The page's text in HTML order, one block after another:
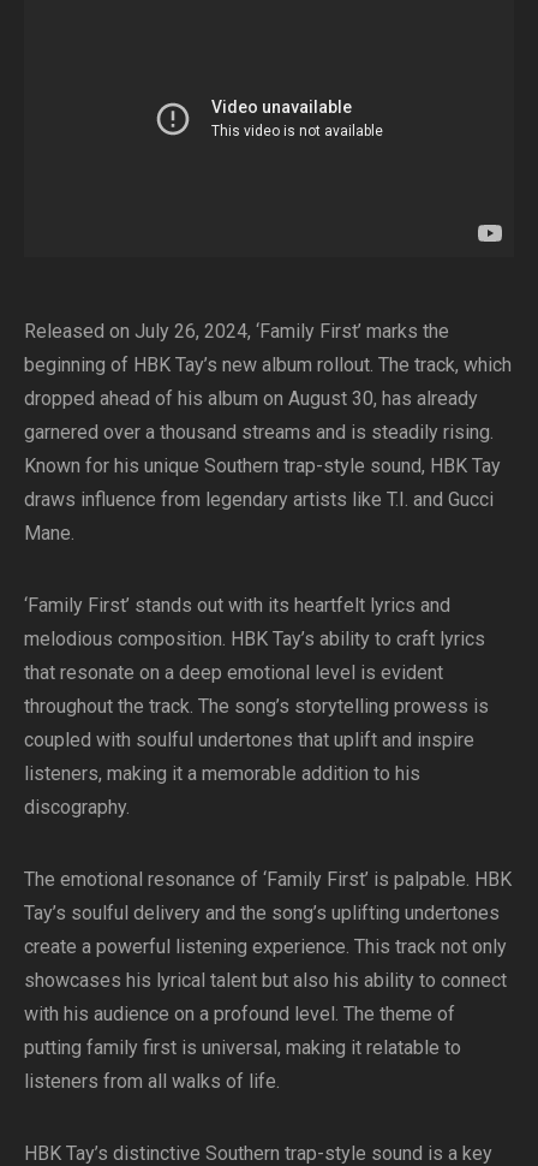
Released on July 26, 2024, ‘Family First’ marks the
beginning of HBK Tay’s new album rollout. The track, which
dropped ahead of his album on August 30, has already
garnered over a thousand streams and is steadily rising.
Known for his unique Southern trap-style sound, HBK Tay
draws influence from legendary artists like T.I. and Gucci
Mane.
‘Family First’ stands out with its heartfelt lyrics and
melodious composition. HBK Tay’s ability to craft lyrics
that resonate on a deep emotional level is evident
throughout the track. The song’s storytelling prowess is
coupled with soulful undertones that uplift and inspire
listeners, making it a memorable addition to his
discography.
The emotional resonance of ‘Family First’ is palpable. HBK
Tay’s soulful delivery and the song’s uplifting undertones
create a powerful listening experience. This track not only
showcases his lyrical talent but also his ability to connect
with his audience on a profound level. The theme of
putting family first is universal, making it relatable to
listeners from all walks of life.
HBK Tay’s distinctive Southern trap-style sound is a key